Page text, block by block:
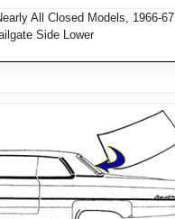
All Closed Models, 1966-
Side Lower